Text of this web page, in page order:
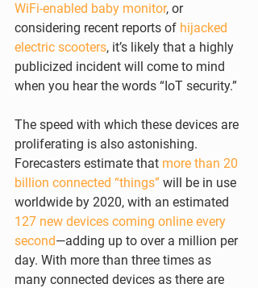
WiFi-enabled baby monitor, or
considering recent reports of hijacked
electric scooters, it’s likely that a highly
publicized incident will come to mind
when you hear the words “IoT security.”
The speed with which these devices are
proliferating is also astonishing.
Forecasters estimate that more than 20
billion connected “things” will be in use
worldwide by 2020, with an estimated
127 new devices coming online every
second—adding up to over a million per
day. With more than three times as
many connected devices as there are